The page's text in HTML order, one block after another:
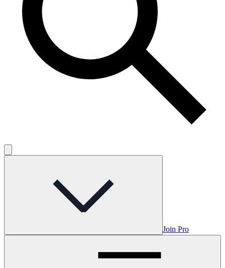
Join Pro